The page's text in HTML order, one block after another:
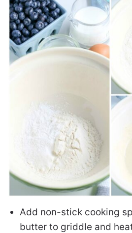
Add non-stick cooking
butter to griddle and